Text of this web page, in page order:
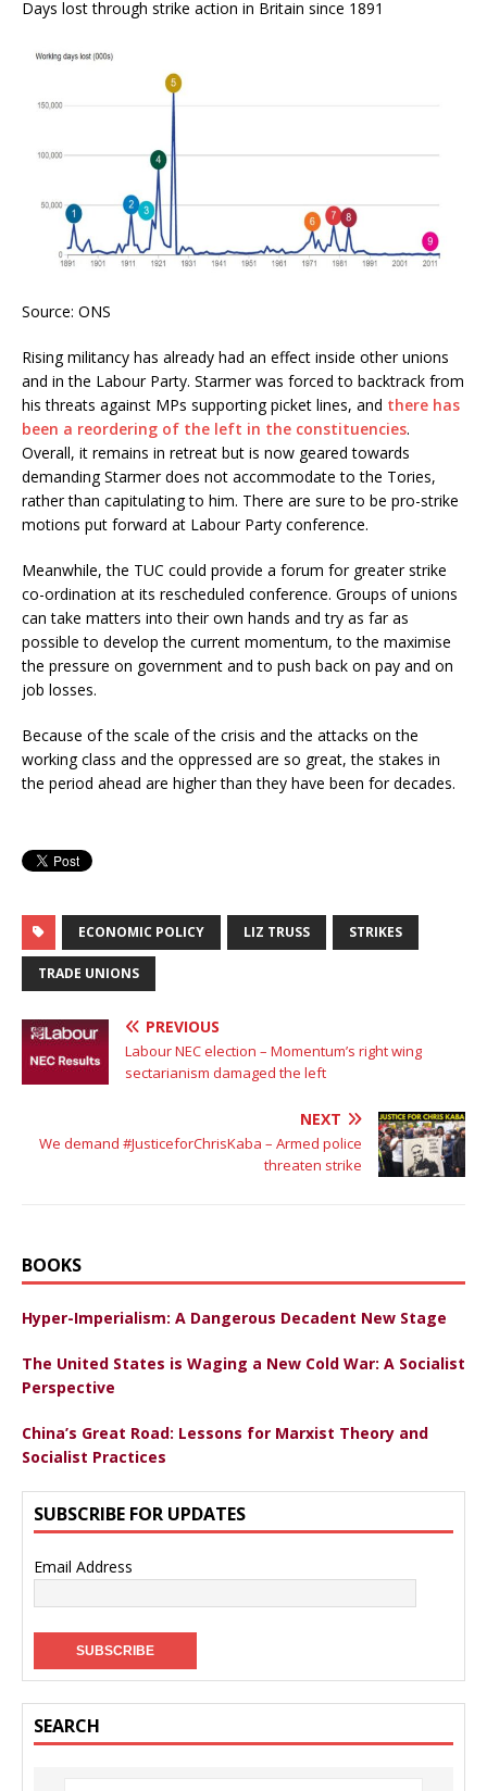
Days lost through strike action in Britain since 1891
Source: ONS
Rising militancy has already had an effect inside other unions
and in the Labour Party. Starmer was forced to backtrack from
his threats against MPs supporting picket lines, and there has
been a reordering of the left in the constituencies.
Overall, it remains in retreat but is now geared towards
demanding Starmer does not accommodate to the Tories,
rather than capitulating to him. There are sure to be pro-strike
motions put forward at Labour Party conference.
Meanwhile, the TUC could provide a forum for greater strike
co-ordination at its rescheduled conference. Groups of unions
can take matters into their own hands and try as far as
possible to develop the current momentum, to the maximise
the pressure on government and to push back on pay and on
job losses.
Because of the scale of the crisis and the attacks on the
working class and the oppressed are so great, the stakes in
the period ahead are higher than they have been for decades.
ECONOMIC POLICY LIZ TRUSS STRIKES
TRADE UNIONS
PREVIOUS
Labour NEC election – Momentum’s right wing
sectarianism damaged the left
NEXT
We demand #JusticeforChrisKaba – Armed police
threaten strike
BOOKS
Hyper-Imperialism: A Dangerous Decadent New Stage
The United States is Waging a New Cold War: A Socialist
Perspective
China’s Great Road: Lessons for Marxist Theory and
Socialist Practices
SUBSCRIBE FOR UPDATES
Email Address
SEARCH